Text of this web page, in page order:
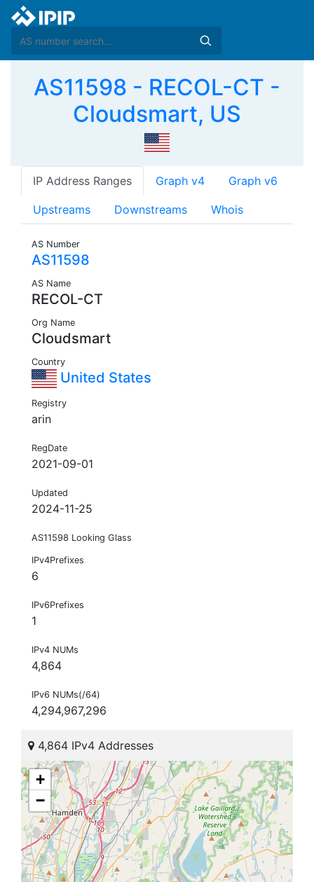
AS11598 - RECOL-CT -
Cloudsmart, US
IP Address Ranges Graph v4 Graph v6
Upstreams Downstreams Whois
AS Number
AS11598
AS Name
RECOL-CT
Org Name
Cloudsmart
Country
United States
Registry
arin
RegDate
2021-09-01
Updated
2024-11-25
AS11598 Looking Glass
IPv4Prefixes
6
IPv6Prefixes
1
IPv4 NUMs
4,864
IPv6 NUMs(/64)
4,294,967,296
4,864 IPv4 Addresses
+
−